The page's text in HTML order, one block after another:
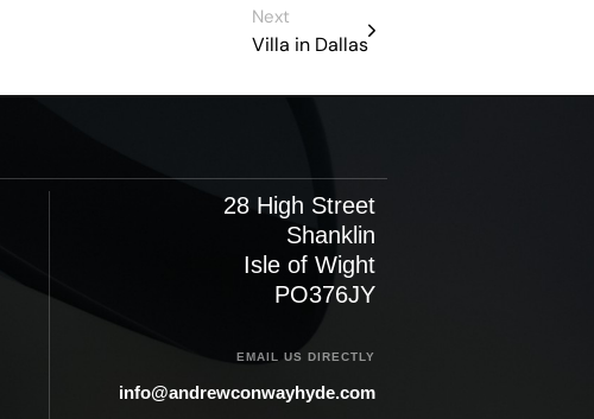
Next
Villa in Dallas
28 High Street
Shanklin
Isle of Wight
PO376JY
EMAIL US DIRECTLY
info@andrewconwayhyde.com